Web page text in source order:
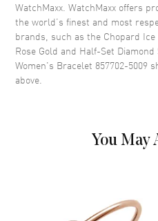
WatchMaxx. WatchMaxx offers
the world’s finest and most
brands, such as the Chopard
Rose Gold and Half-Set Diamond
Women's Bracelet 857702-5009
above.
You May